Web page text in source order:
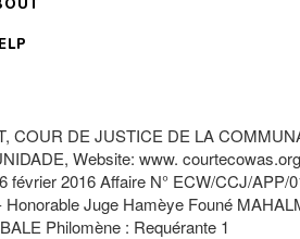
DE JUSTICE DE LA
Website: www.
février 2016 Affaire N° ECW/CCJ/
Juge Hamèye Founé
Philomène : Requérante 1